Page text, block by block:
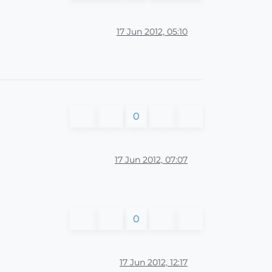
17 Jun 2012, 05:10
0
17 Jun 2012, 07:07
0
17 Jun 2012, 12:17